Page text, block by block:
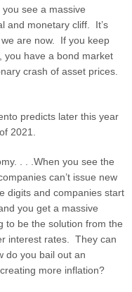
see a massive
and monetary cliff. It’s
are now. If you keep
you have a bond market
crash of asset prices.
predicts later this year
2021.
. . .When you see the
can’t issue new
digits and companies start
you get a massive
to be the solution from the
interest rates. They can
do you bail out an
more inflation?